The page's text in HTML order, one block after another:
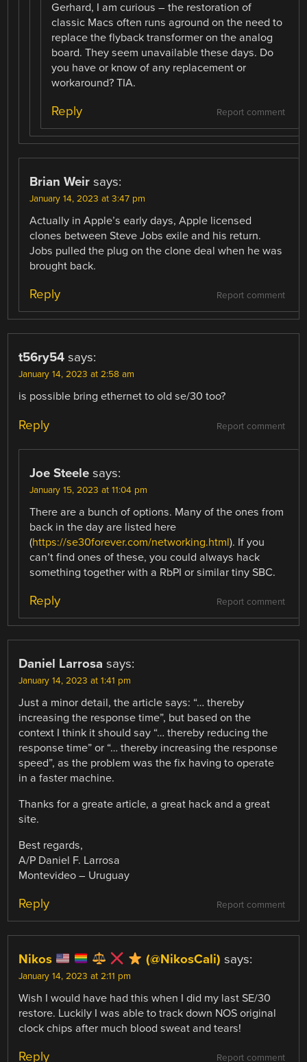
Gerhard, I am curious – the restoration of
classic Macs often runs aground on the need to
replace the flyback transformer on the analog
board. They seem unavailable these days. Do
you have or know of any replacement or
workaround? TIA.
Report comment
Reply
Brian Weir says:
January 14, 2023 at 3:47 pm
Actually in Apple’s early days, Apple licensed
clones between Steve Jobs exile and his return.
Jobs pulled the plug on the clone deal when he was
brought back.
Report comment
Reply
t56ry54 says:
January 14, 2023 at 2:58 am
is possible bring ethernet to old se/30 too?
Report comment
Reply
Joe Steele says:
January 15, 2023 at 11:04 pm
There are a bunch of options. Many of the ones from
back in the day are listed here
(https://se30forever.com/networking.html). If you
can’t find ones of these, you could always hack
something together with a RbPI or similar tiny SBC.
Report comment
Reply
Daniel Larrosa says:
January 14, 2023 at 1:41 pm
Just a minor detail, the article says: “… thereby
increasing the response time”, but based on the
context I think it should say “… thereby reducing the
response time” or “… thereby increasing the response
speed”, as the problem was the fix having to operate
in a faster machine.
Thanks for a greate article, a great hack and a great
site.
Best regards,
A/P Daniel F. Larrosa
Montevideo – Uruguay
Report comment
Reply
Nikos (@NikosCali) says:
January 14, 2023 at 2:11 pm
Wish I would have had this when I did my last SE/30
restore. Luckily I was able to track down NOS original
clock chips after much blood sweat and tears!
Report comment
Reply